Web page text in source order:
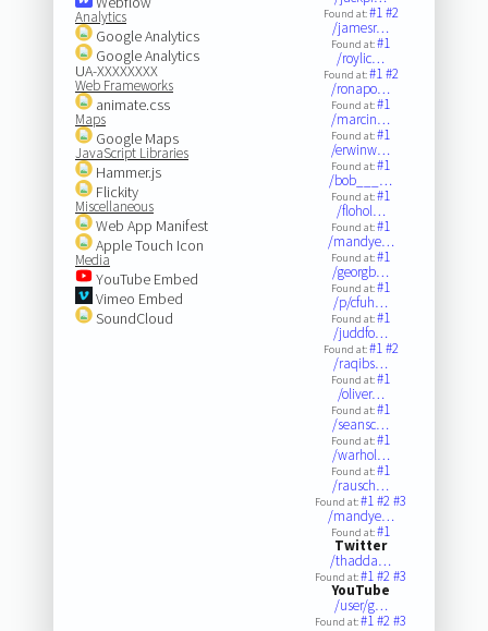
Analytics
Google Analytics
Google Analytics
UA-XXXXXXXX
Web Frameworks
animate.css
Maps
Google Maps
JavaScript Libraries
Hammer.js
Flickity
Miscellaneous
Web App Manifest
Apple Touch Icon
Media
YouTube Embed
Vimeo Embed
SoundCloud
Found at:#1#2
/jamesr…
Found at:#1
/roylic…
Found at:#1#2
/ronapo…
Found at:#1
/marcin…
Found at:#1
/erwinw…
Found at:#1
/bob___…
Found at:#1
/flohol…
Found at:#1
/mandye…
Found at:#1
/georgb…
Found at:#1
/p/cfuh…
Found at:#1
/juddfo…
Found at:#1#2
/raqibs…
Found at:#1
/oliver…
Found at:#1
/seansc…
Found at:#1
/warhol…
Found at:#1
/rausch…
Found at:#1#2#3
/mandye…
Found at:#1
Twitter
/thadda…
Found at:#1#2#3
YouTube
/user/g…
Found at:#1#2#3